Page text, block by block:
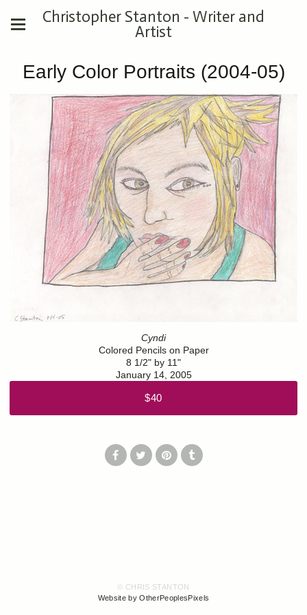
Christopher Stanton - Writer and
Artist
Early Color Portraits (2004-05)
Cyndi
Colored Pencils on Paper
8 1/2" by 11"
January 14, 2005
$40
© CHRIS STANTON
Website by OtherPeoplesPixels